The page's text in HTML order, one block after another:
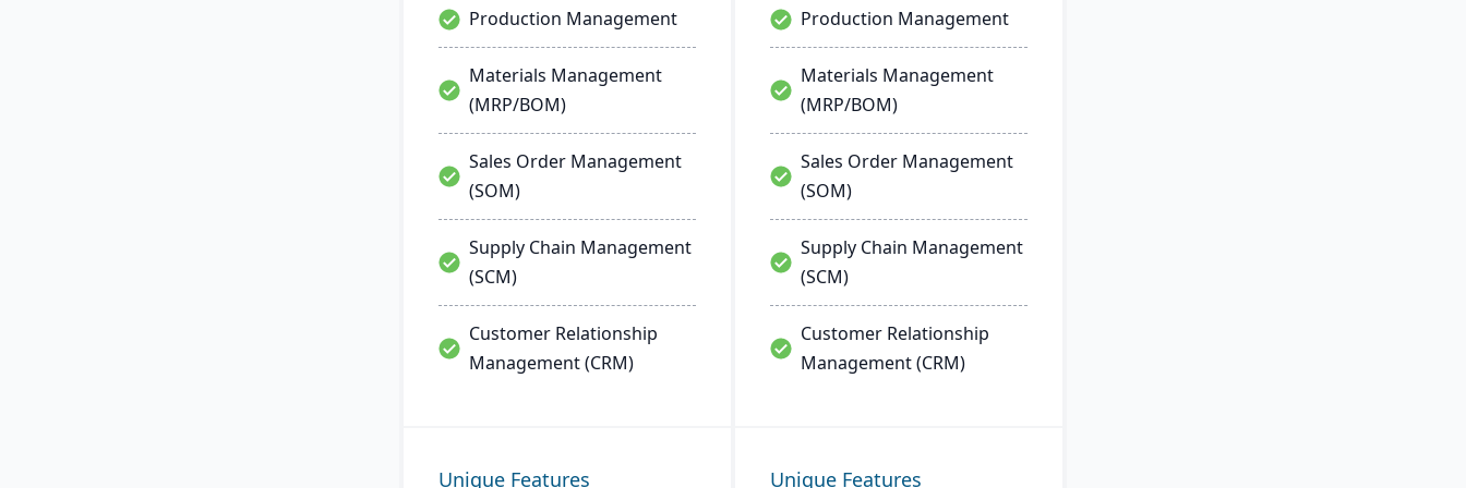
Production Management
Materials Management
(MRP/BOM)
Sales Order Management
(SOM)
Supply Chain Management
(SCM)
Customer Relationship
Management (CRM)
Production Management
Materials Management
(MRP/BOM)
Sales Order Management
(SOM)
Supply Chain Management
(SCM)
Customer Relationship
Management (CRM)
Unique Features Unique Features